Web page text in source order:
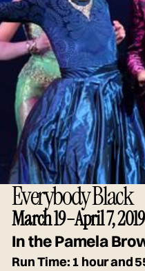
Everybody Black
March 19–April 7, 2019
In the Pamela
Run Time: 1 hour and